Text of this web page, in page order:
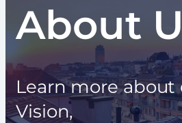
About
Learn more about
Vision,